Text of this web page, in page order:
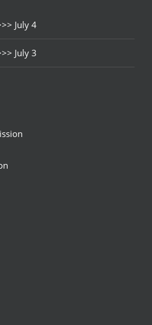
July 4
July 3